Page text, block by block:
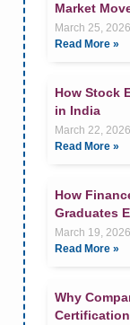
Market
March 25, 2026
Read More »
How Stock
in India
March 22, 2026
Read More »
How
Graduates
March 19, 2026
Read More »
Why